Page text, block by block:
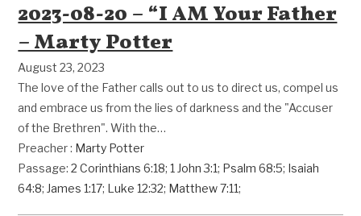
2023-08-20 – “I AM Your Father
– Marty Potter
August 23, 2023
The love of the Father calls out to us to direct us, compel us
and embrace us from the lies of darkness and the "Accuser
of the Brethren". With the…
Preacher : Marty Potter
Passage: 2 Corinthians 6:18;1 John 3:1; Psalm 68:5; Isaiah
64:8; James 1:17; Luke 12:32; Matthew 7:11;